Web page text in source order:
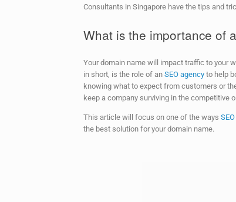
Consultants in Singapore have the tips and
What is the importance of
Your domain name will impact traffic to your
in short, is the role of an SEO agency to help
knowing what to expect from customers or
keep a company surviving in the competitive
This article will focus on one of the ways
the best solution for your domain name.